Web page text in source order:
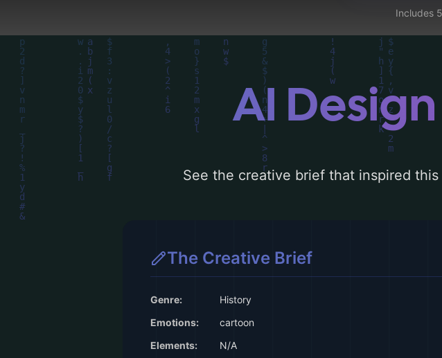
Includes
AI
See the creative brief that inspired
The Creative Brief
Genre:
History
Emotions:
cartoon
Elements:
N/A